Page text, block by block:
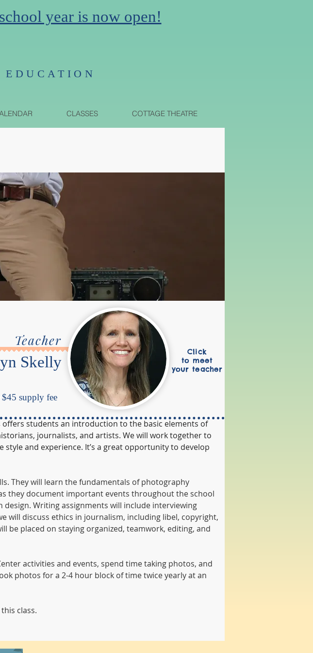
year is now open!
CLASSES COTTAGE THEATRE
supply fee
Teacher
Skelly
Click
to meet
your teacher
offers students an introduction to the basic elements of
journalists, and artists. We will work together to
and experience. It’s a great opportunity to develop
They will learn the fundamentals of photography
they document important events throughout the school
Writing assignments will include interviewing
will discuss ethics in journalism, including libel, copyright,
be placed on staying organized, teamwork, editing, and
activities and events, spend time taking photos, and
photos for a 2-4 hour block of time twice yearly at an
class.